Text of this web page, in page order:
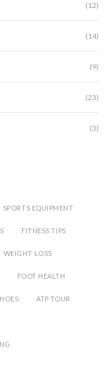
(12)
(14)
(9)
(23)
(3)
SPORTS EQUIPMENT
FITNESS TIPS
WEIGHT LOSS
FOOT HEALTH
ATP TOUR